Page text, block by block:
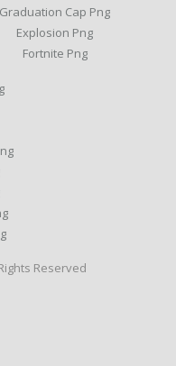
Graduation Cap Png
Explosion Png
Fortnite Png
Reserved